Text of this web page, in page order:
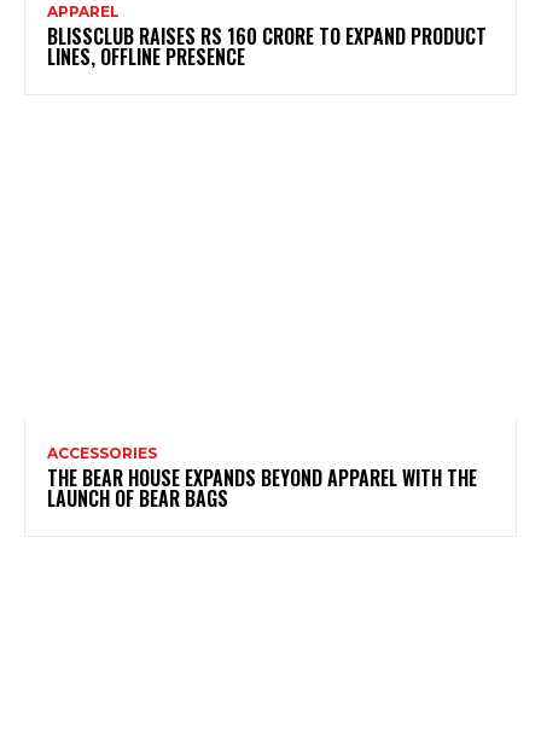
APPAREL
BLISSCLUB RAISES RS 160 CRORE TO EXPAND PRODUCT
LINES, OFFLINE PRESENCE
ACCESSORIES
THE BEAR HOUSE EXPANDS BEYOND APPAREL WITH THE
LAUNCH OF BEAR BAGS